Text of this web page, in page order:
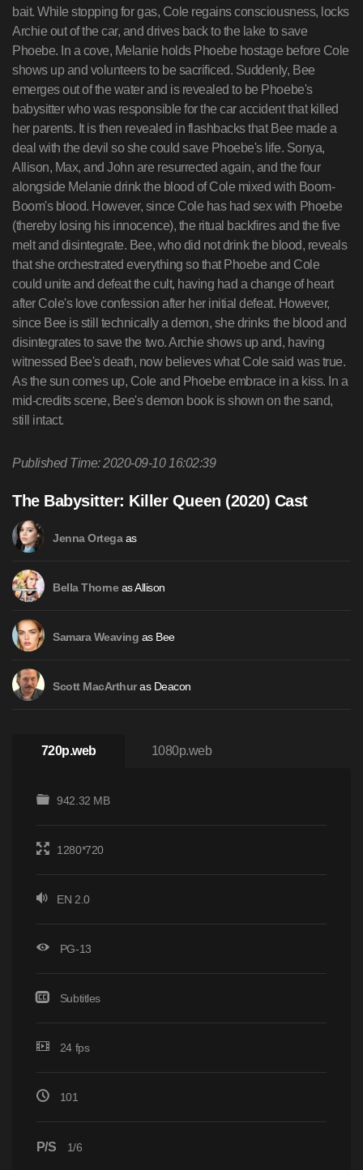
bait. While stopping for gas, Cole regains consciousness, locks
Archie out of the car, and drives back to the lake to save
Phoebe. In a cove, Melanie holds Phoebe hostage before Cole
shows up and volunteers to be sacrificed. Suddenly, Bee
emerges out of the water and is revealed to be Phoebe's
babysitter who was responsible for the car accident that killed
her parents. It is then revealed in flashbacks that Bee made a
deal with the devil so she could save Phoebe's life. Sonya,
Allison, Max, and John are resurrected again, and the four
alongside Melanie drink the blood of Cole mixed with Boom-
Boom's blood. However, since Cole has had sex with Phoebe
(thereby losing his innocence), the ritual backfires and the five
melt and disintegrate. Bee, who did not drink the blood, reveals
that she orchestrated everything so that Phoebe and Cole
could unite and defeat the cult, having had a change of heart
after Cole's love confession after her initial defeat. However,
since Bee is still technically a demon, she drinks the blood and
disintegrates to save the two. Archie shows up and, having
witnessed Bee's death, now believes what Cole said was true.
As the sun comes up, Cole and Phoebe embrace in a kiss. In a
mid-credits scene, Bee's demon book is shown on the sand,
still intact.
Published Time: 2020-09-10 16:02:39
The Babysitter: Killer Queen (2020) Cast
Jenna Ortegaas
Bella Thorneas Allison
Samara Weaving as Bee
Scott MacArthuras Deacon
720p.web 1080p.web
942.32 MB
1280*720
EN 2.0
PG-13
Subtitles
24 fps
101
P/S 1/6